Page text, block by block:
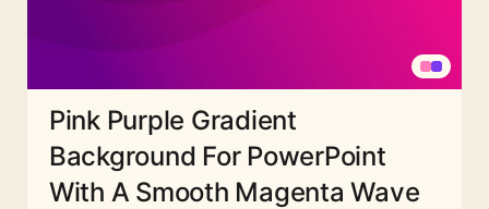
Pink Purple Gradient
Background For PowerPoint
With A Smooth Magenta Wave